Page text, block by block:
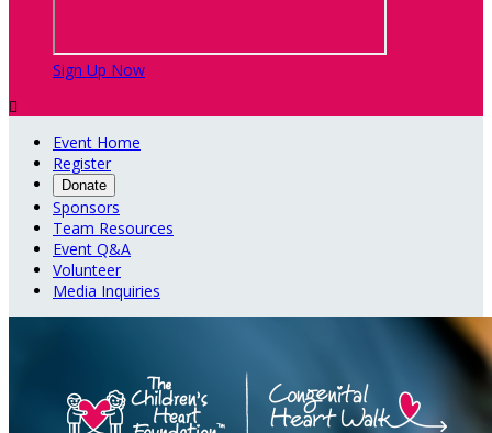
Sign Up Now

Event Home
Register
Donate
Sponsors
Team Resources
Event Q&A
Volunteer
Media Inquiries